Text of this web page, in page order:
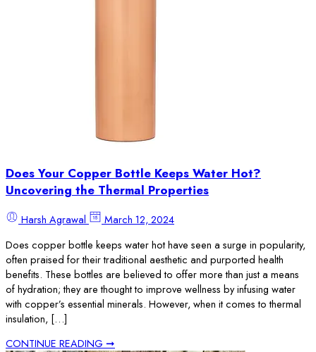
Does Your Copper Bottle Keeps Water Hot?
Uncovering the Thermal Properties
Harsh Agrawal
March 12, 2024
Does copper bottle keeps water hot have seen a surge in popularity,
often praised for their traditional aesthetic and purported health
benefits. These bottles are believed to offer more than just a means
of hydration; they are thought to improve wellness by infusing water
with copper’s essential minerals. However, when it comes to thermal
insulation, […]
CONTINUE READING ➞